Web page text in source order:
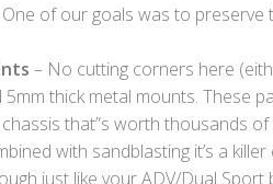
of our goals was to
– No cutting corners here
5mm thick metal mounts. These
that”s worth thousands
with sandblasting it’s a
just like your ADV/Dual Sport